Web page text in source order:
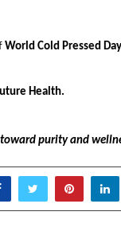
World Cold Pressed Day
Health.
purity and